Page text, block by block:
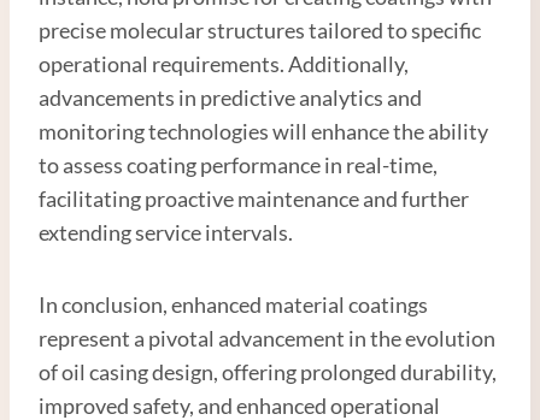
precise molecular structures tailored to specific
operational requirements. Additionally,
advancements in predictive analytics and
monitoring technologies will enhance the ability
to assess coating performance in real-time,
facilitating proactive maintenance and further
extending service intervals.
In conclusion, enhanced material coatings
represent a pivotal advancement in the evolution
of oil casing design, offering prolonged durability,
improved safety, and enhanced operational